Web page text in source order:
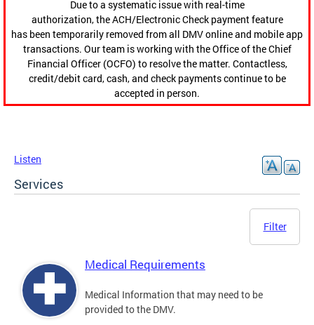
Due to a systematic issue with real-time
authorization, the ACH/Electronic Check payment feature
has been temporarily removed from all DMV online and mobile app
transactions. Our team is working with the Office of the Chief
Financial Officer (OCFO) to resolve the matter. Contactless,
credit/debit card, cash, and check payments continue to be
accepted in person.
Listen
Services
Filter
Medical Requirements
Medical Information that may need to be
provided to the DMV.